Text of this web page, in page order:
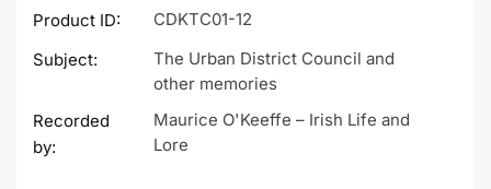
Product ID:
CDKTC01-12
Subject:
The Urban District Council and
other memories
Recorded
by:
Maurice O'Keeffe – Irish Life and
Lore